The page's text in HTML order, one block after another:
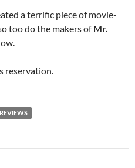
a terrific piece of movie-
too do the makers ofMr.
reservation.